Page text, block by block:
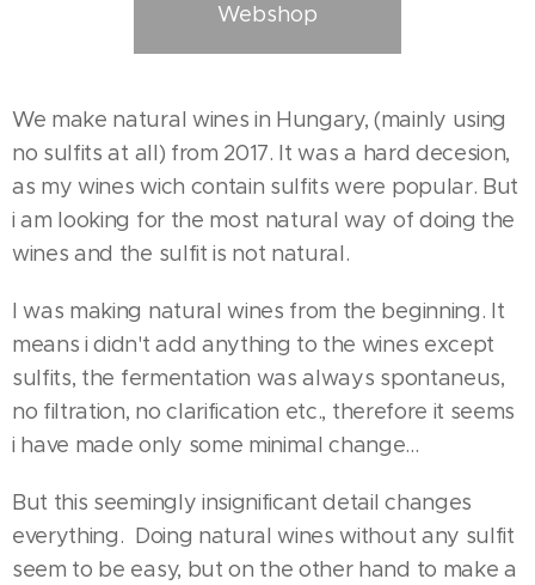
Webshop
We make natural wines in Hungary, (mainly using
no sulfits at all) from 2017. It was a hard decesion,
as my wines wich contain sulfits were popular. But
i am looking for the most natural way of doing the
wines and the sulfit is not natural.
I was making natural wines from the beginning. It
means i didn't add anything to the wines except
sulfits, the fermentation was always spontaneus,
no filtration, no clarification etc., therefore it seems
i have made only some minimal change...
But this seemingly insignificant detail changes
everything. Doing natural wines without any sulfit
seem to be easy, but on the other hand to make a